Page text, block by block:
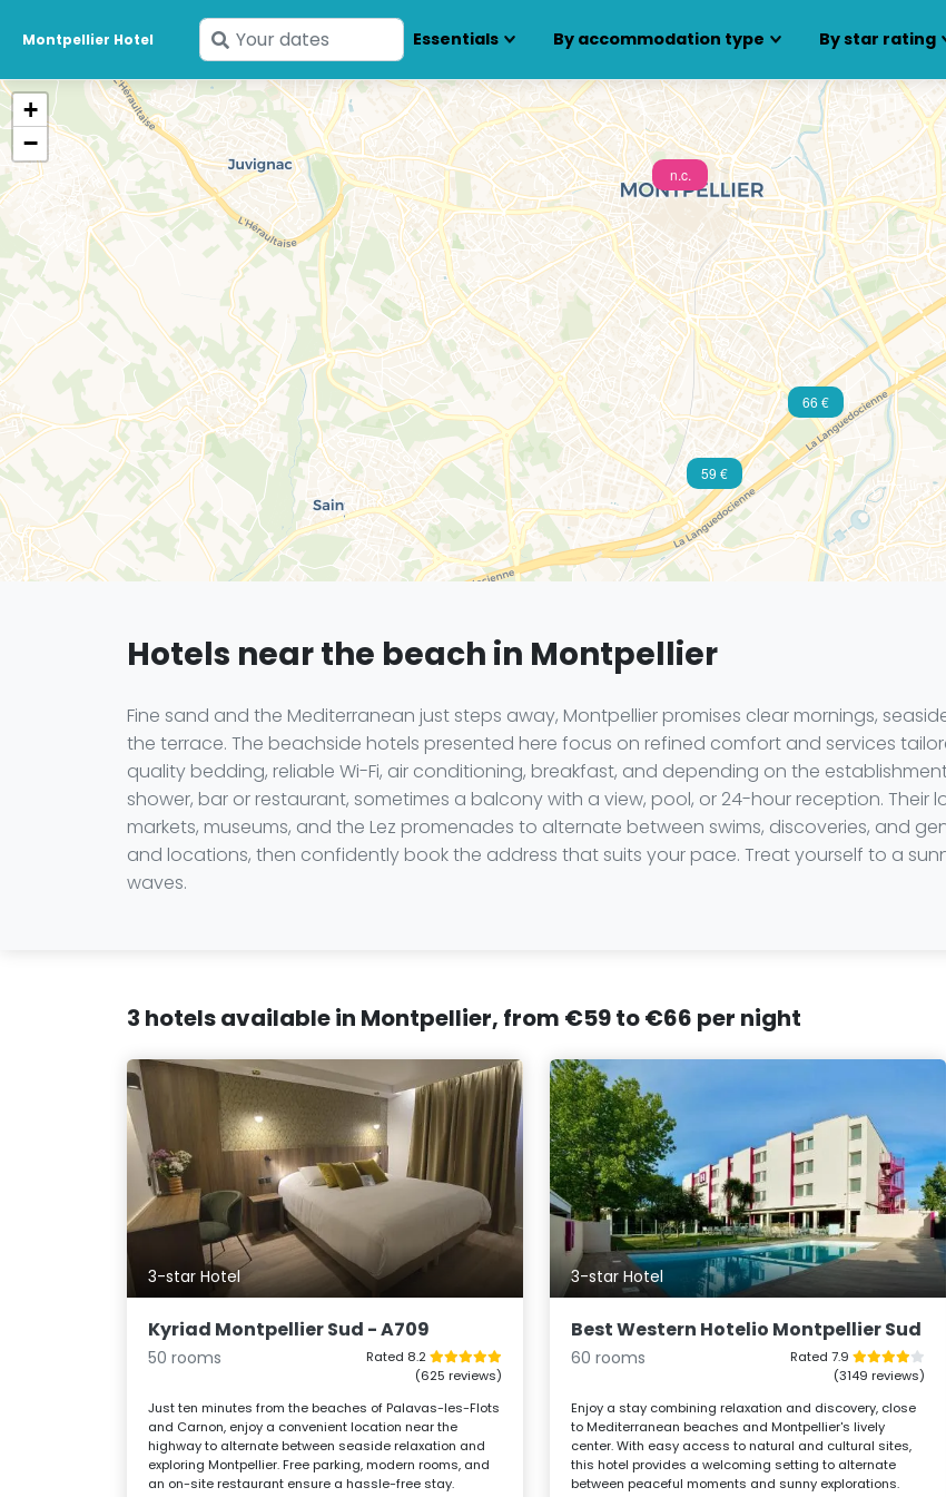
Montpellier Hotel
Enter
your
dates
Essentials By accommodation type By star rating
n.c.
59 €
66 €
+
−
Hotels near the beach in Montpellier
Fine sand and the Mediterranean just steps away, Montpellier promises clear mornings,
the terrace. The beachside hotels presented here focus on refined comfort and services
quality bedding, reliable Wi-Fi, air conditioning, breakfast, and depending on the
shower, bar or restaurant, sometimes a balcony with a view, pool, or 24-hour reception.
markets, museums, and the Lez promenades to alternate between swims, discoveries, and
and locations, then confidently book the address that suits your pace. Treat yourself to a
waves.
3 hotels available in Montpellier, from €59 to €66 per night
3-star Hotel
Kyriad Montpellier Sud - A709
50 rooms
Rated 8.2
(625 reviews)
Just ten minutes from the beaches of Palavas-les-Flots
and Carnon, enjoy a convenient location near the
highway to alternate between seaside relaxation and
exploring Montpellier. Free parking, modern rooms, and
an on-site restaurant ensure a hassle-free stay.
3-star Hotel
Best Western Hotelio Montpellier Sud
60 rooms
Rated 7.9
(3149 reviews)
Enjoy a stay combining relaxation and discovery, close
to Mediterranean beaches and Montpellier's lively
center. With easy access to natural and cultural sites,
this hotel provides a welcoming setting to alternate
between peaceful moments and sunny explorations.